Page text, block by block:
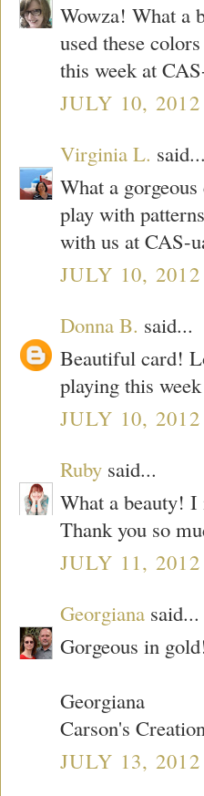
Wowza! What a
used these
this week at
JULY 10,
Virginia L. said...
What a
play with
with us at CAS-
JULY 10,
Donna B. said...
Beautiful card!
playing this
JULY 10,
Ruby said...
What a beauty!
Thank you so
JULY 11,
Georgiana said...
Gorgeous in
Georgiana
Carson's
JULY 13,